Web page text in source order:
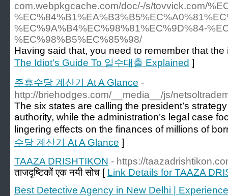
com.webpkgcache.com/doc/-/s/tovvick.com/
%EC%9A%B4%EC%98%81%EC%9D%84-
%EC%98%B5%EC%85%98/
Having said that, you need to remember that
The Idiot's Guide To 일수대출 Explained ]
주휴수당 계산기 At A Glance -
http://briehodges.com/__media__/js/
The six states are calling the president’s
authority, while the administration’s legal case
lingering effects on the finances of millions of
수당 계산기 At A Glance ]
TAAZA DRISHTIKON - https://
ताजदृष्टिकों एक नयी सोच [ Link Details for TAAZA
Best Detective Agency in New Delhi |